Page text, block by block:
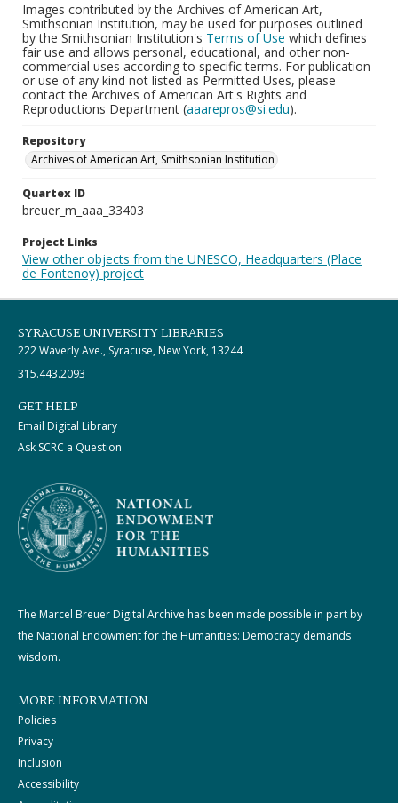
Images contributed by the Archives of American Art,
Smithsonian Institution, may be used for purposes outlined
by the Smithsonian Institution's Terms of Use which defines
fair use and allows personal, educational, and other non-
commercial uses according to specific terms. For publication
or use of any kind not listed as Permitted Uses, please
contact the Archives of American Art's Rights and
Reproductions Department (aaarepros@si.edu).
Repository
Archives of American Art, Smithsonian Institution
Quartex ID
breuer_m_aaa_33403
Project Links
View other objects from the UNESCO, Headquarters (Place
de Fontenoy) project
SYRACUSE UNIVERSITY LIBRARIES
222 Waverly Ave., Syracuse, New York, 13244
315.443.2093
GET HELP
Email Digital Library
Ask SCRC a Question
The Marcel Breuer Digital Archive has been made possible in part by
the National Endowment for the Humanities: Democracy demands
wisdom.
MORE INFORMATION
Policies
Privacy
Inclusion
Accessibility